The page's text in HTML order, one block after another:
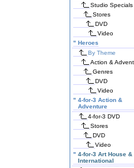
Studio Specials
Stores
DVD
Video
" Heroes
By Theme
Action &
Genres
DVD
Video
" 4-for-3 Action &
Adventure
4-for-3 DVD
Stores
DVD
Video
" 4-for-3 Art House &
International